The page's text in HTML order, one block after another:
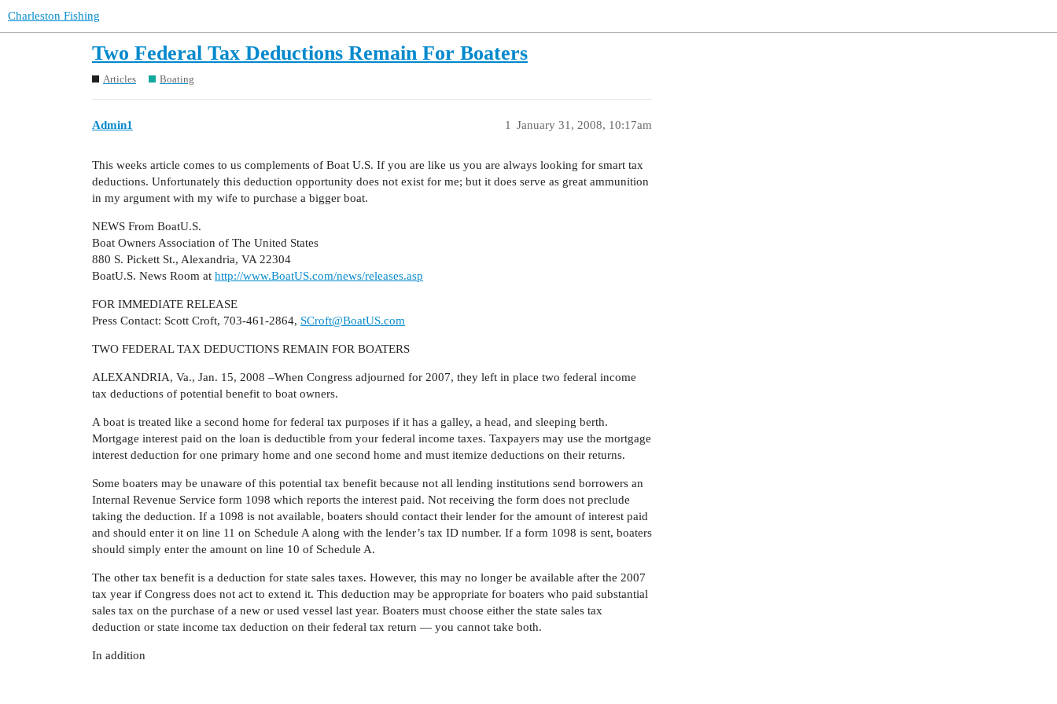
Charleston Fishing
Two Federal Tax Deductions Remain For Boaters
Articles Boating
Admin1 January 31, 2008, 10:17am
1
This weeks article comes to us complements of Boat U.S. If you are like us you are always looking for smart tax
deductions. Unfortunately this deduction opportunity does not exist for me; but it does serve as great ammunition
in my argument with my wife to purchase a bigger boat.
NEWS From BoatU.S.
Boat Owners Association of The United States
880 S. Pickett St., Alexandria, VA 22304
BoatU.S. News Room at http://www.BoatUS.com/news/releases.asp
FOR IMMEDIATE RELEASE
Press Contact: Scott Croft, 703-461-2864, SCroft@BoatUS.com
TWO FEDERAL TAX DEDUCTIONS REMAIN FOR BOATERS
ALEXANDRIA, Va., Jan. 15, 2008 –When Congress adjourned for 2007, they left in place two federal income
tax deductions of potential benefit to boat owners.
A boat is treated like a second home for federal tax purposes if it has a galley, a head, and sleeping berth.
Mortgage interest paid on the loan is deductible from your federal income taxes. Taxpayers may use the mortgage
interest deduction for one primary home and one second home and must itemize deductions on their returns.
Some boaters may be unaware of this potential tax benefit because not all lending institutions send borrowers an
Internal Revenue Service form 1098 which reports the interest paid. Not receiving the form does not preclude
taking the deduction. If a 1098 is not available, boaters should contact their lender for the amount of interest paid
and should enter it on line 11 on Schedule A along with the lender’s tax ID number. If a form 1098 is sent, boaters
should simply enter the amount on line 10 of Schedule A.
The other tax benefit is a deduction for state sales taxes. However, this may no longer be available after the 2007
tax year if Congress does not act to extend it. This deduction may be appropriate for boaters who paid substantial
sales tax on the purchase of a new or used vessel last year. Boaters must choose either the state sales tax
deduction or state income tax deduction on their federal tax return — you cannot take both.
In addition